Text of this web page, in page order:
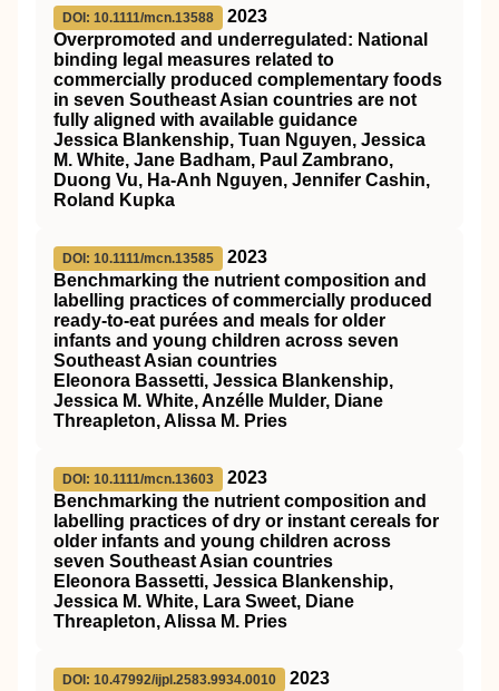
DOI: 10.1111/mcn.13588
2023
Overpromoted and underregulated: National
binding legal measures related to
commercially produced complementary foods
in seven Southeast Asian countries are not
fully aligned with available guidance
Jessica Blankenship, Tuan Nguyen, Jessica
M. White, Jane Badham, Paul Zambrano,
Duong Vu, Ha‐Anh Nguyen, Jennifer Cashin,
Roland Kupka
DOI: 10.1111/mcn.13585
2023
Benchmarking the nutrient composition and
labelling practices of commercially produced
ready‐to‐eat purées and meals for older
infants and young children across seven
Southeast Asian countries
Eleonora Bassetti, Jessica Blankenship,
Jessica M. White, Anzélle Mulder, Diane
Threapleton, Alissa M. Pries
DOI: 10.1111/mcn.13603
2023
Benchmarking the nutrient composition and
labelling practices of dry or instant cereals for
older infants and young children across
seven Southeast Asian countries
Eleonora Bassetti, Jessica Blankenship,
Jessica M. White, Lara Sweet, Diane
Threapleton, Alissa M. Pries
DOI: 10.47992/ijpl.2583.9934.0010
2023